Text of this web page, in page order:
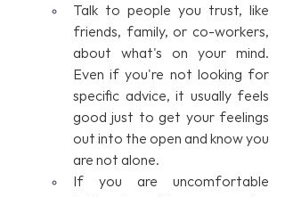
Talk to people you trust, like
friends, family, or co-workers,
about what's on your mind.
Even if you're not looking for
specific advice, it usually feels
good just to get your feelings
out into the open and know you
are not alone.
If you are uncomfortable